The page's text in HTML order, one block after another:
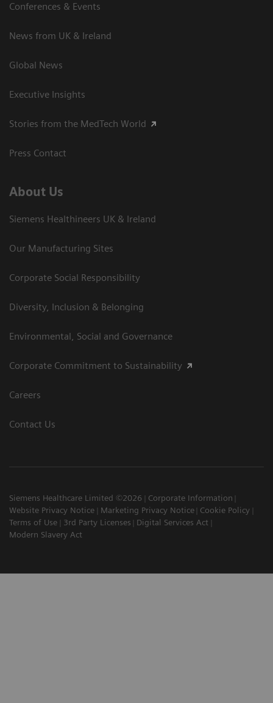
Conferences & Events
News from UK & Ireland
Global News
Executive Insights
Stories from the MedTech World
Press Contact
About Us
Siemens Healthineers UK & Ireland
Our Manufacturing Sites
Corporate Social Responsibility
Diversity, Inclusion & Belonging
Environmental, Social and Governance
Corporate Commitment to Sustainability
Careers
Contact Us
Siemens Healthcare Limited ©2026
Corporate Information
Website Privacy Notice
Marketing Privacy Notice
Cookie Policy
Terms of Use
3rd Party Licenses
Digital Services Act
Modern Slavery Act